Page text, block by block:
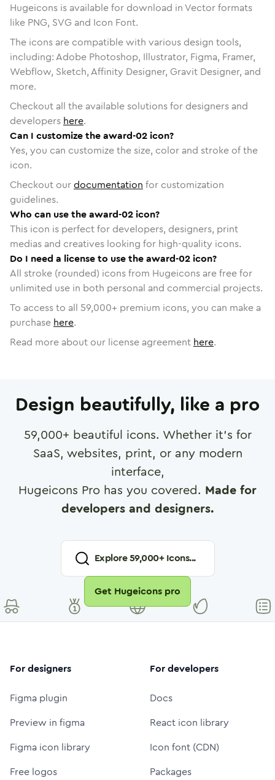
Hugeicons is available for download in Vector formats
like PNG, SVG and Icon Font.
The icons are compatible with various design tools,
including: Adobe Photoshop, Illustrator, Figma, Framer,
Webflow, Sketch, Affinity Designer, Gravit Designer, and
more.
Checkout all the available solutions for designers and
developers here.
Can I customize the award-02 icon?
Yes, you can customize the size, color and stroke of the
icon.
Checkout ourdocumentation for customization
guidelines.
Who can use the award-02 icon?
This icon is perfect for developers, designers, print
medias and creatives looking for high-quality icons.
Do I need a license to use the award-02 icon?
All stroke (rounded) icons from Hugeicons are free for
unlimited use in both personal and commercial projects.
To access to all 59,000+ premium icons, you can make a
purchase here.
Read more about our license agreement here.
Design beautifully, like a pro
59,000+ beautiful icons. Whether it's for
SaaS, websites, print, or any modern
interface,
Hugeicons Pro has you covered. Made for
developers and designers.
Explore59,000+ Icons...
Get Hugeicons pro
For designers
Figma plugin
Preview in figma
Figma icon library
Free logos
For developers
Docs
React icon library
Icon font (CDN)
Packages